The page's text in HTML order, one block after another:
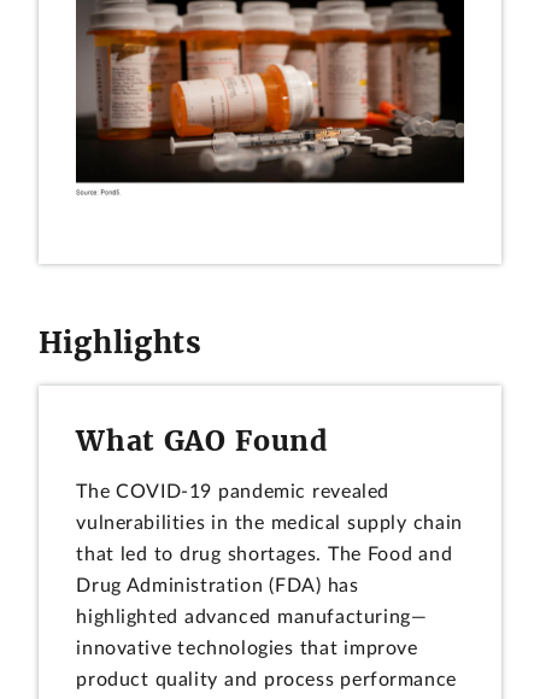
Highlights
What GAO Found
The COVID-19 pandemic revealed
vulnerabilities in the medical supply chain
that led to drug shortages. The Food and
Drug Administration (FDA) has
highlighted advanced manufacturing—
innovative technologies that improve
product quality and process performance